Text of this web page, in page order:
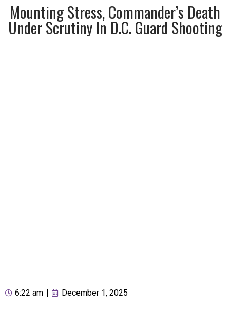
Mounting Stress, Commander’s Death
Under Scrutiny In D.C. Guard Shooting
6:22 am December 1, 2025